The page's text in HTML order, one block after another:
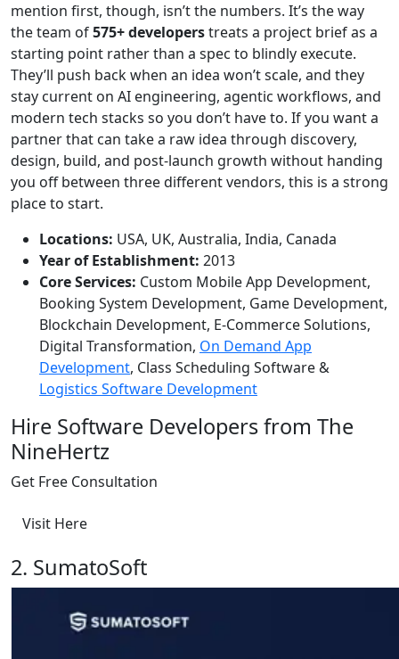
mention first, though, isn’t the numbers. It’s the way
the team of575+ developerstreats a project brief as a
starting point rather than a spec to blindly execute.
They’ll push back when an idea won’t scale, and they
stay current on AI engineering, agentic workflows, and
modern tech stacks so you don’t have to. If you want a
partner that can take a raw idea through discovery,
design, build, and post-launch growth without handing
you off between three different vendors, this is a strong
place to start.
Locations: USA, UK, Australia, India, Canada
Year of Establishment: 2013
Core Services: Custom Mobile App Development,
Booking System Development, Game Development,
Blockchain Development, E-Commerce Solutions,
Digital Transformation, On Demand App
Development, Class Scheduling Software &
Logistics Software Development
Hire Software Developers from The
NineHertz
Get Free Consultation
Visit Here
2. SumatoSoft